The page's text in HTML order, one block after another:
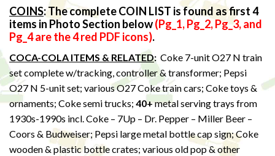
COINS:The complete COIN LIST is found as first 4
items in Photo Section below(Pg_1, Pg_2, Pg_3, and
Pg_4 are the 4 red PDF icons).
COCA-COLA ITEMS & RELATED: Coke 7-unit O27 N train
set complete w/tracking, controller & transformer; Pepsi
O27 N 5-unit set; various O27 Coke train cars; Coke toys &
ornaments; Coke semi trucks; 40+metal serving trays from
1930s-1990s incl. Coke – 7Up – Dr. Pepper – Miller Beer –
Coors & Budweiser; Pepsi large metal bottle cap sign; Coke
wooden & plastic bottle crates; various old pop & other